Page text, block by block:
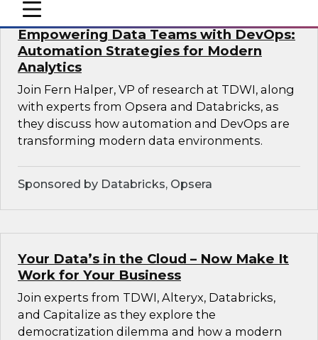
mobile toggle line
mobile toggle line
mobile toggle line
Empowering Data Teams with DevOps:
Automation Strategies for Modern
Analytics
Join Fern Halper, VP of research at TDWI, along
with experts from Opsera and Databricks, as
they discuss how automation and DevOps are
transforming modern data environments.
Sponsored by Databricks, Opsera
Your Data’s in the Cloud – Now Make It
Work for Your Business
Join experts from TDWI, Alteryx, Databricks,
and Capitalize as they explore the
democratization dilemma and how a modern